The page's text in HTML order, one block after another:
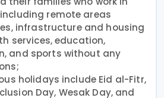
remote areas
infrastructure and housing
services, education,
and sports without any
holidays include Eid al-Fitr,
Day, Wesak Day, and